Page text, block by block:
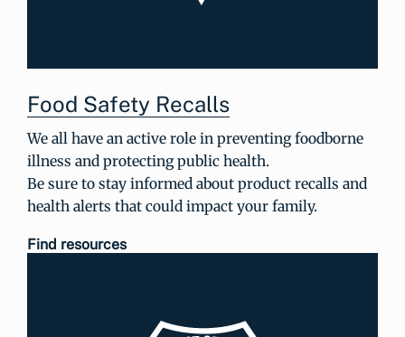
Food Safety Recalls
We all have an active role in preventing foodborne
illness and protecting public health.
Be sure to stay informed about product recalls and
health alerts that could impact your family.
Find resources